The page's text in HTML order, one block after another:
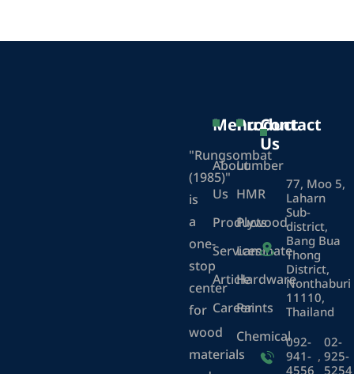
"Rungsombat
(1985)"
is
a
one-
stop
center
for
wood
materials
Menu
About
Us
Products
Services
Article
Career
Product
Lumber
HMR
Plywood
Laminate
Hardware
Paints
Chemical
Contact
Us
77, Moo 5,
Laharn
Sub-
district,
Bang Bua
Thong
District,
Nonthaburi
11110,
Thailand
092-
941- ,
02-
925-